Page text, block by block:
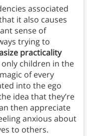
associated
it also causes
sense of
trying to
practicality
children in the
of every
into the ego
idea that they’re
then appreciate
anxious about
to others.